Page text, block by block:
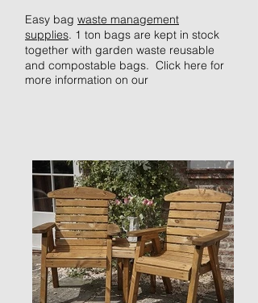
Easy bag waste management
supplies. 1 ton bags are kept in stock
together with garden waste reusable
and compostable bags. Click here for
more information on our